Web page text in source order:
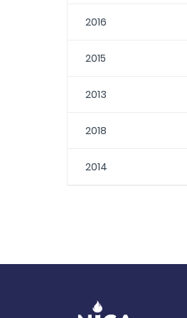
2016
2015
2013
2018
2014